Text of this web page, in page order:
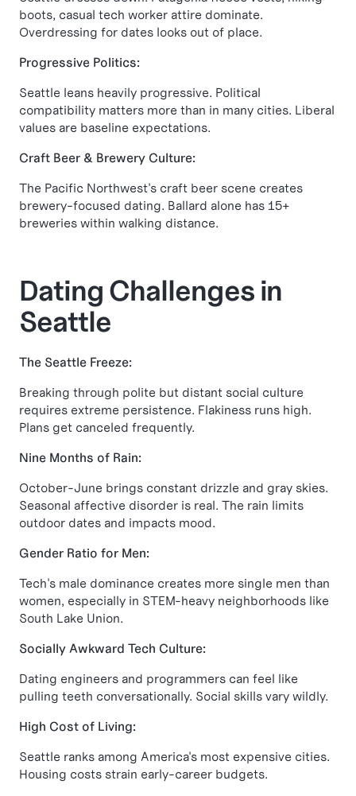
boots, casual tech worker attire dominate.
Overdressing for dates looks out of place.
Progressive Politics:
Seattle leans heavily progressive. Political
compatibility matters more than in many cities. Liberal
values are baseline expectations.
Craft Beer & Brewery Culture:
The Pacific Northwest's craft beer scene creates
brewery-focused dating. Ballard alone has 15+
breweries within walking distance.
Dating Challenges in
Seattle
The Seattle Freeze:
Breaking through polite but distant social culture
requires extreme persistence. Flakiness runs high.
Plans get canceled frequently.
Nine Months of Rain:
October-June brings constant drizzle and gray skies.
Seasonal affective disorder is real. The rain limits
outdoor dates and impacts mood.
Gender Ratio for Men:
Tech's male dominance creates more single men than
women, especially in STEM-heavy neighborhoods like
South Lake Union.
Socially Awkward Tech Culture:
Dating engineers and programmers can feel like
pulling teeth conversationally. Social skills vary wildly.
High Cost of Living:
Seattle ranks among America's most expensive cities.
Housing costs strain early-career budgets.